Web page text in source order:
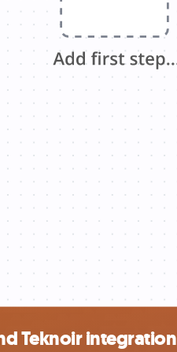
Teknoir integration